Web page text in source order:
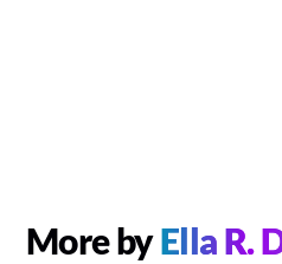
More byElla R.